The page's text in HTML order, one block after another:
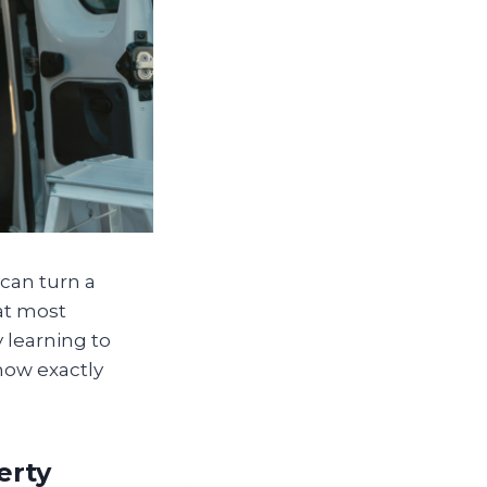
turn a
most
learning to
exactly